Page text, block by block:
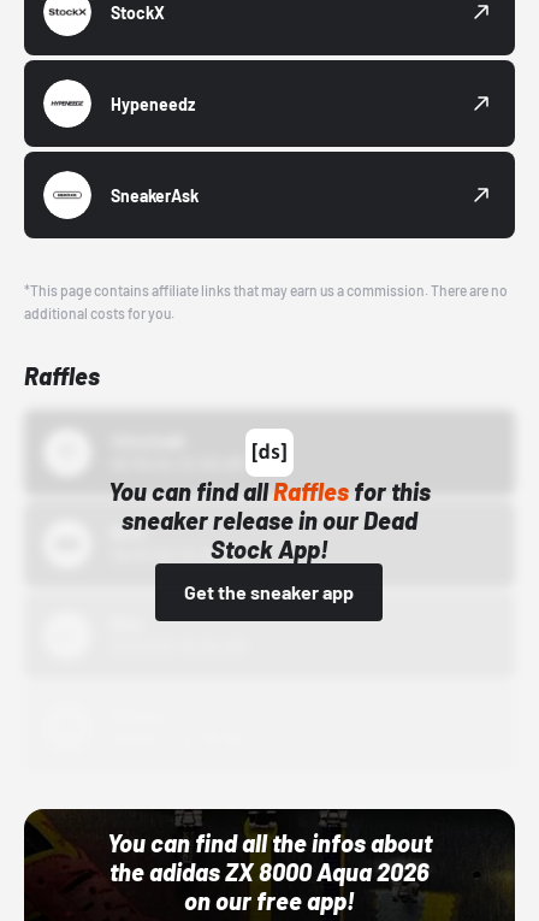
StockX
Hypeneedz
SneakerAsk
*This page contains affiliate links that may earn us a commission. There are no
additional costs for you.
Raffles
You can find allRafflesfor this
sneaker release in our Dead
Stock App!
Get the sneaker app
Bstn
10/01/22 12:00 AM
You can find all the infos about
the adidas ZX 8000 Aqua 2026
on our free app!